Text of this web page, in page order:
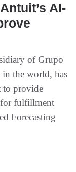
AI-
of Grupo
the world, has
to provide
fulfillment
Forecasting